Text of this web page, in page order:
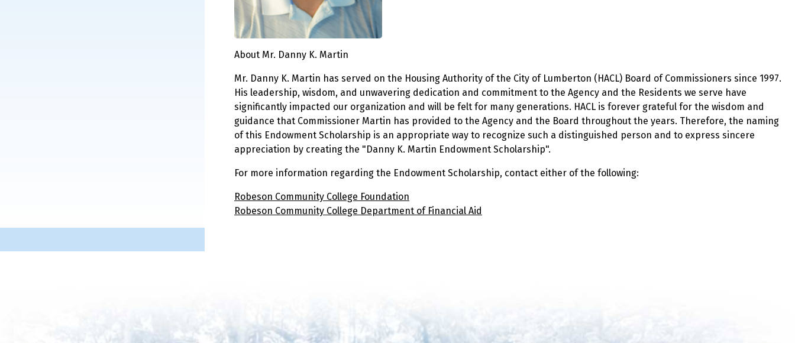
About Mr. Danny K. Martin
Mr. Danny K. Martin has served on the Housing Authority of the City of Lumberton (HACL) Board of Commissioners since 1997.
His leadership, wisdom, and unwavering dedication and commitment to the Agency and the Residents we serve have
significantly impacted our organization and will be felt for many generations. HACL is forever grateful for the wisdom and
guidance that Commissioner Martin has provided to the Agency and the Board throughout the years. Therefore, the naming
of this Endowment Scholarship is an appropriate way to recognize such a distinguished person and to express sincere
appreciation by creating the "Danny K. Martin Endowment Scholarship".
For more information regarding the Endowment Scholarship, contact either of the following:
Robeson Community College Foundation
Robeson Community College Department of Financial Aid